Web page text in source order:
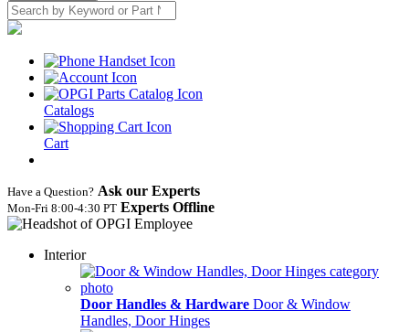
Catalogs
Cart
Have a Question? Ask our Experts
Mon‑Fri 8:00‑4:30 PT Experts Offline
Interior
Door Handles & Hardware Door & Window
Handles, Door Hinges